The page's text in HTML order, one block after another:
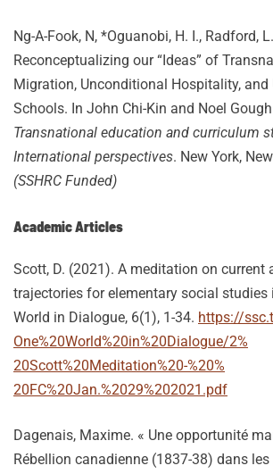
Ng-A-Fook, N, *Oguanobi, H. I., Radford,
Reconceptualizing our “Ideas” of
Migration, Unconditional Hospitality, and
Schools. In John Chi-Kin and Noel
Transnational education and curriculum
International perspectives. New York,
(SSHRC Funded)
Academic Articles
Scott, D. (2021). A meditation on current
trajectories for elementary social studies
World in Dialogue, 6(1), 1-34. https://
One%20World%20in%20Dialogue/2%
20Scott%20Meditation%20-%20%
20FC%20Jan.%2029%202021.pdf
Dagenais, Maxime. « Une opportunité
Rébellion canadienne (1837-38) dans